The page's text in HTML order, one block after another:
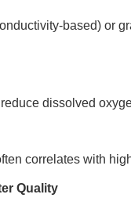
based) or
dissolved
correlates with
Quality